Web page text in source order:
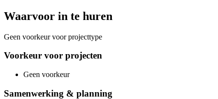
Waarvoor in te huren
Geen voorkeur voor projecttype
Voorkeur voor projecten
Geen voorkeur
Samenwerking & planning